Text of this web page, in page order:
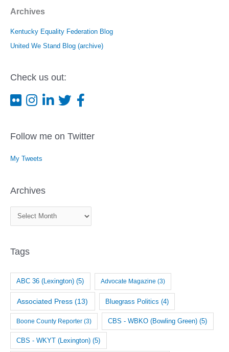
o
r
Archives
Kentucky Equality Federation Blog
United We Stand Blog (archive)
Check us out:
Follow me on Twitter
My Tweets
Archives
r
h
e
Tags
ABC 36 (Lexington) (5) Advocate Magazine (3)
Associated Press (13) Bluegrass Politics (4)
Boone County Reporter(3) CBS - WBKO (Bowling Green) (5)
CBS - WKYT (Lexington) (5)